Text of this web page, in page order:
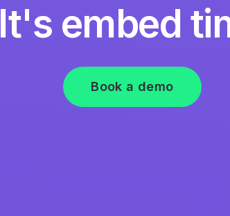
It's embed
Book a demo